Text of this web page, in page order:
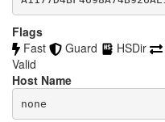
Flags
Fast
Guard HSDir
Valid
Host Name
none